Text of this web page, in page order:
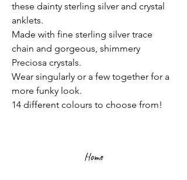
these dainty sterling silver and crystal
anklets.
Made with fine sterling silver trace
chain and gorgeous, shimmery
Preciosa crystals.
Wear singularly or a few together for a
more funky look.
14 different colours to choose from!
Home